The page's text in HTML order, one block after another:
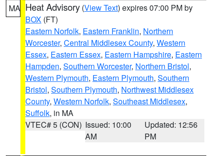
MA Heat Advisory (View Text) expires 07:00 PM by
BOX (FT)
Eastern Norfolk, Eastern Franklin, Northern
Worcester, Central Middlesex County, Western
Essex, Eastern Essex, Eastern Hampshire, Eastern
Hampden, Southern Worcester, Northern Bristol,
Western Plymouth, Eastern Plymouth, Southern
Bristol, Southern Plymouth, Northwest Middlesex
County, Western Norfolk, Southeast Middlesex,
Suffolk, in MA
VTEC# 5 (CON) Issued: 10:00
AM
Updated: 12:56
PM